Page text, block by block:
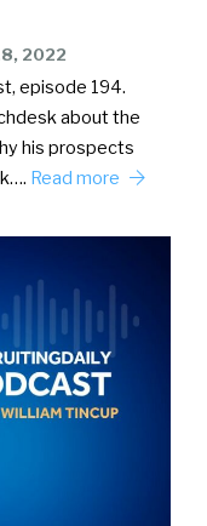
2022
episode 194.
about the
his prospects
Read more